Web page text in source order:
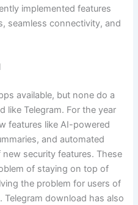
implemented features
seamless connectivity, and
available, but none do a
like Telegram. For the year
features like AI-powered
and automated
security features. These
of staying on top of
the problem for users of
download has also